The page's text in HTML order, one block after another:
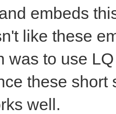
embeds
like these
was to use
these
well.